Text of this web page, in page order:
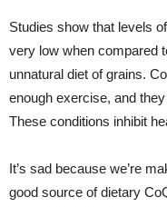
Studies show that levels
very low when compared
unnatural diet of grains.
enough exercise, and
These conditions inhibit
It’s sad because we’re
good source of dietary